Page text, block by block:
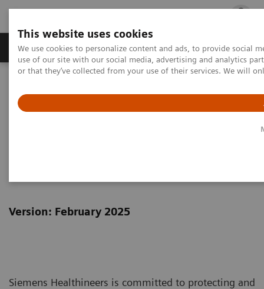
This website uses cookies
We use cookies to personalize content and ads, to provide social
use of our site with our social media, advertising and analytics
or that they’ve collected from your use of their services. We will
Products & Services Outpatient Care
Version: February 2025
Siemens Healthineers is committed to protecting and